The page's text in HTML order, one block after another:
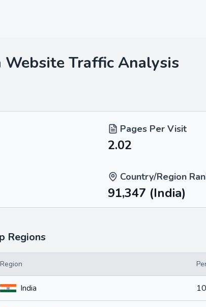
Website Traffic Analysis
Pages Per Visit
2.02
Country/Region
91,347 (India)
Regions
Region
India